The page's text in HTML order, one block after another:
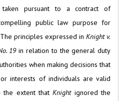
taken pursuant to a contract of
public law purpose for
principles expressed inKnight v.
19in relation to the general duty
when making decisions that
interests of individuals are valid
the extent thatKnightignored the